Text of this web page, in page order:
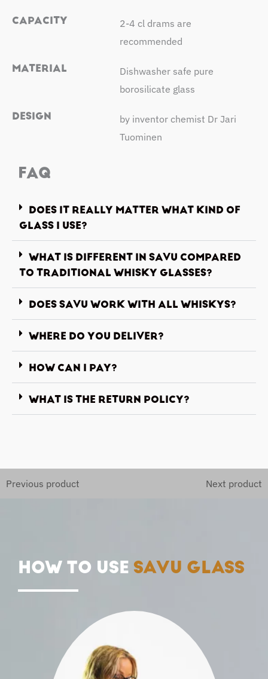
CAPACITY
2-4 cl drams are
recommended
MATERIAL
Dishwasher safe pure
borosilicate glass
DESIGN
by inventor chemist Dr Jari
Tuominen
FAQ
DOES IT REALLY MATTER WHAT KIND OF
GLASS I USE?
WHAT IS DIFFERENT IN SAVU COMPARED
TO TRADITIONAL WHISKY GLASSES?
DOES SAVU WORK WITH ALL WHISKYS?
WHERE DO YOU DELIVER?
HOW CAN I PAY?
WHAT IS THE RETURN POLICY?
Next product
Previous product
HOW TO USE SAVU GLASS